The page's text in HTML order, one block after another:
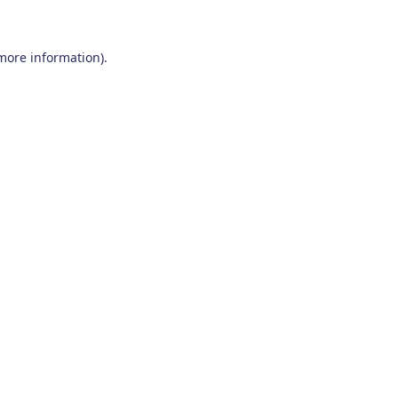
information).